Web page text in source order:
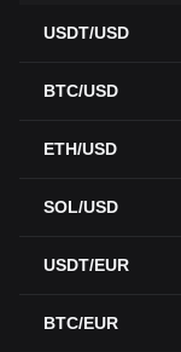
USDT/USD
BTC/USD
ETH/USD
SOL/USD
USDT/EUR
BTC/EUR